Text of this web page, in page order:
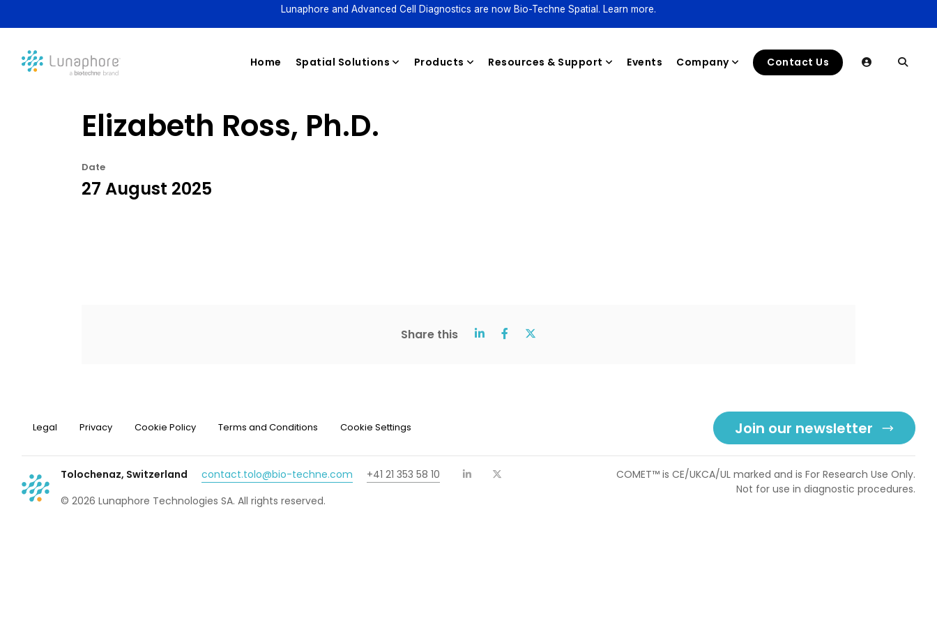
Lunaphore and Advanced Cell Diagnostics are now Bio-Techne Spatial. Learn more.
Home Spatial Solutions Products Resources & Support Events Company Contact Us
Elizabeth Ross, Ph.D.
Date
27 August 2025
Share this
Legal Privacy Cookie Policy Terms and Conditions Cookie Settings Join our newsletter
Tolochenaz, Switzerland contact.tolo@bio-techne.com
+41 21 353 58 10
© 2026 Lunaphore Technologies SA. All rights reserved.
COMET™ is CE/UKCA/UL marked and is For Research Use Only.
Not for use in diagnostic procedures.